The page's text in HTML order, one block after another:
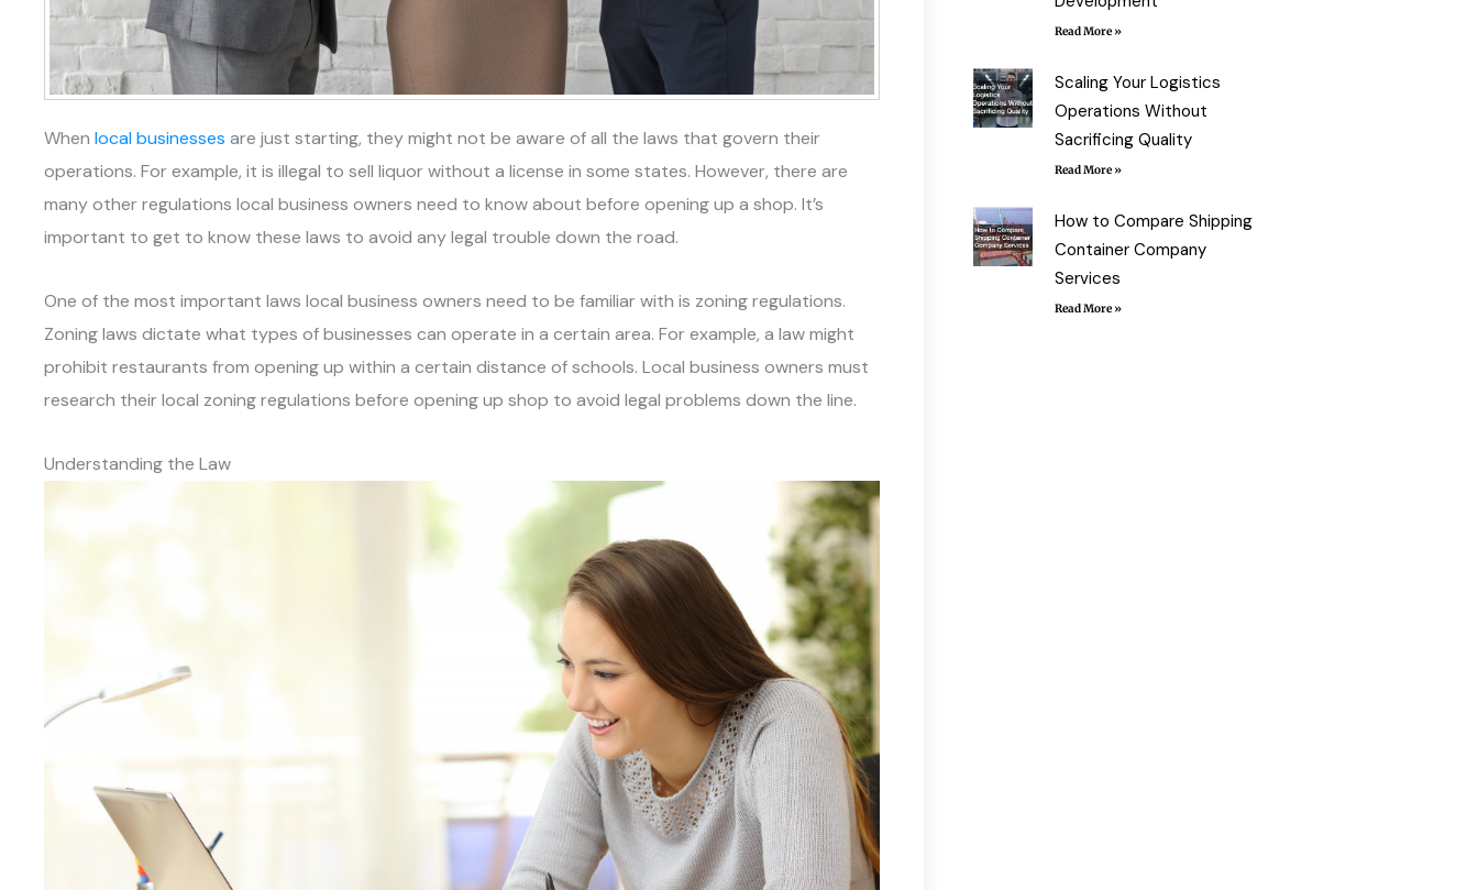
When local businesses are just starting, they might not be aware of all the laws that govern their
operations. For example, it is illegal to sell liquor without a license in some states. However, there are
many other regulations local business owners need to know about before opening up a shop. It’s
important to get to know these laws to avoid any legal trouble down the road.
One of the most important laws local business owners need to be familiar with is zoning regulations.
Zoning laws dictate what types of businesses can operate in a certain area. For example, a law might
prohibit restaurants from opening up within a certain distance of schools. Local business owners must
research their local zoning regulations before opening up shop to avoid legal problems down the line.
Understanding the Law
Read More »
Scaling Your Logistics
Operations Without
Sacrificing Quality
Read More »
How to Compare Shipping
Container Company
Services
Read More »